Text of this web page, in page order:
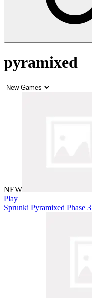
pyramixed
NEW
Play
Sprunki Pyramixed Phase 3